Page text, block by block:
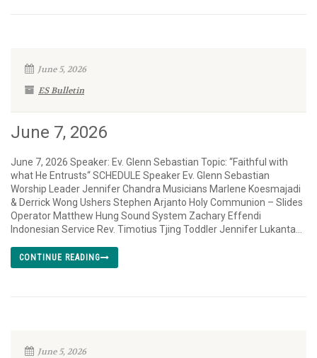
June 5, 2026
ES Bulletin
June 7, 2026
June 7, 2026 Speaker: Ev. Glenn Sebastian Topic: “Faithful with
what He Entrusts“ SCHEDULE Speaker Ev. Glenn Sebastian
Worship Leader Jennifer Chandra Musicians Marlene Koesmajadi
& Derrick Wong Ushers Stephen Arjanto Holy Communion – Slides
Operator Matthew Hung Sound System Zachary Effendi
Indonesian Service Rev. Timotius Tjing Toddler Jennifer Lukanta...
CONTINUE READING
June 5, 2026